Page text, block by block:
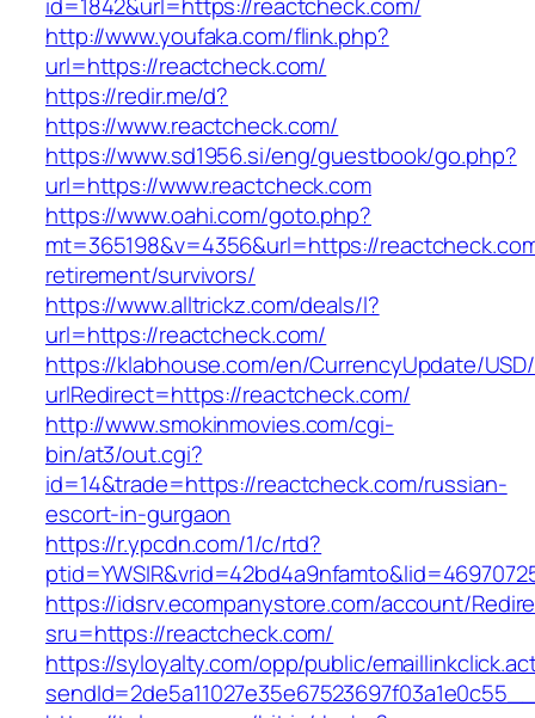
http://www.youfaka.com/flink.php?
url=https://reactcheck.com/
https://redir.me/d?
https://www.reactcheck.com/
https://www.sd1956.si/eng/guestbook/go.php?
url=https://www.reactcheck.com
https://www.oahi.com/goto.php?
mt=365198&v=4356&url=https://
retirement/survivors/
https://www.alltrickz.com/deals/l?
url=https://reactcheck.com/
https://klabhouse.com/en/CurrencyUpdate/
urlRedirect=https://reactcheck.com/
http://www.smokinmovies.com/cgi-
bin/at3/out.cgi?
id=14&trade=https://reactcheck.com/russian-
escort-in-gurgaon
https://r.ypcdn.com/1/c/rtd?
https://idsrv.ecompanystore.com/account/
sru=https://reactcheck.com/
https://syloyalty.com/opp/public/